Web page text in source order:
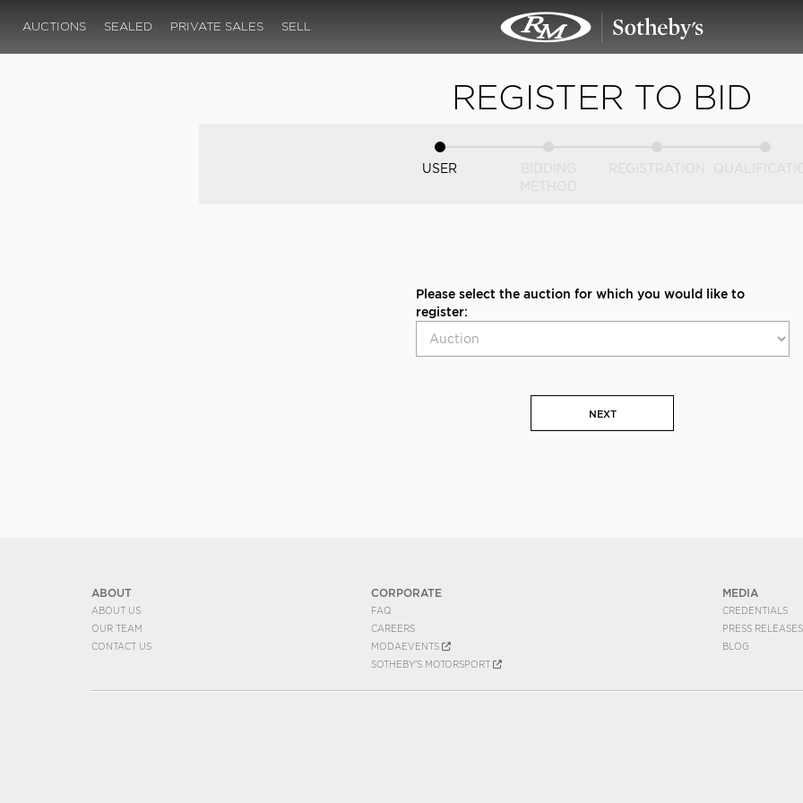
AUCTIONS SEALED PRIVATE SALES SELL
REGISTER TO BID
USER
Please select the auction for which you would like to
register:
NEXT
ABOUT
ABOUT US
OUR TEAM
CONTACT US
CORPORATE
FAQ
CAREERS
MODAEVENTS
SOTHEBY'S MOTORSPORT
MEDIA
CREDENTIALS
PRESS RELEASES
BLOG